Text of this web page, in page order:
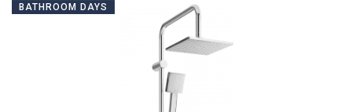
BATHROOM DAYS